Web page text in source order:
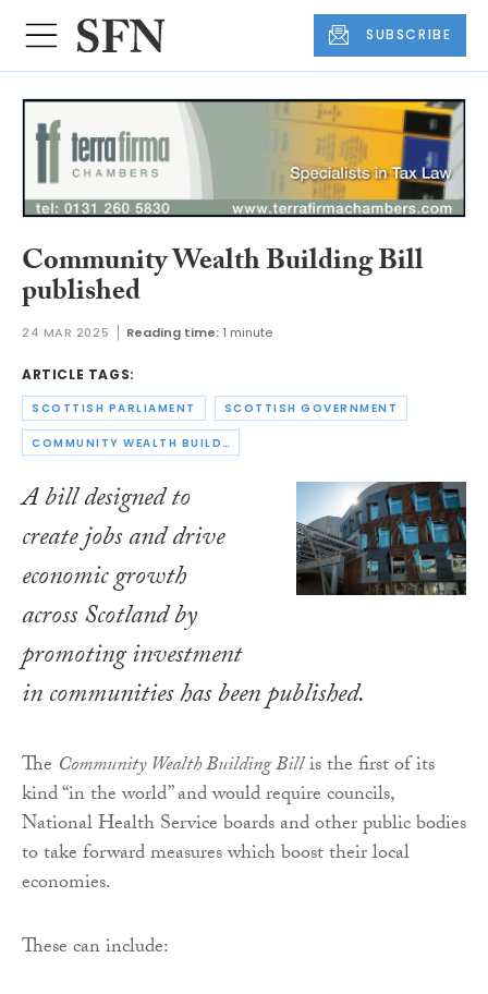
SUBSCRIBE
Community Wealth Building Bill
published
24 MAR 2025 Reading time: 1 minute
ARTICLE TAGS:
SCOTTISH PARLIAMENT SCOTTISH GOVERNMENT
COMMUNITY WEALTH BUILDING BILL
A bill designed to
create jobs and drive
economic growth
across Scotland by
promoting investment
in communities has been published.
The Community Wealth Building Billis the first of its
kind “in the world” and would require councils,
National Health Service boards and other public bodies
to take forward measures which boost their local
economies.
These can include: